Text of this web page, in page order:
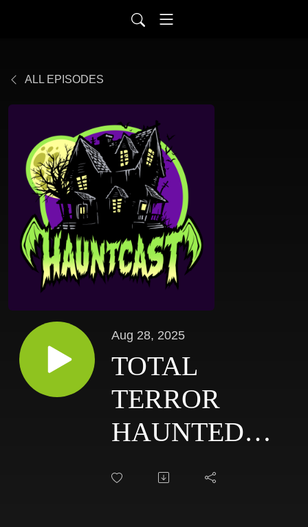
ALL EPISODES
Aug 28, 2025
TOTAL
TERROR
HAUNTED
HOUSE: